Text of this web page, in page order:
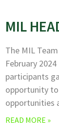
MIL
The MIL
February
participants
opportunity
opportunities
READ MORE »